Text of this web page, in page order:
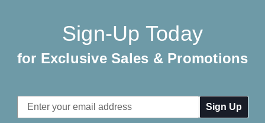
Sign-Up Today
for Exclusive Sales & Promotions
Email
Address